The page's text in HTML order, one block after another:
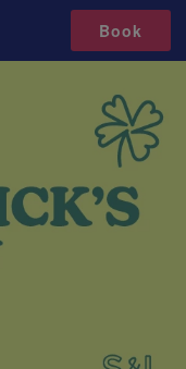
Book